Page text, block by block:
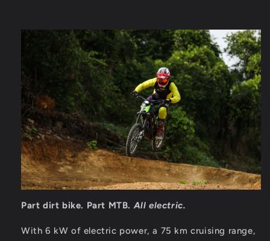
Part dirt bike. Part MTB.All electric.
With 6 kW of electric power, a 75 km cruising range,